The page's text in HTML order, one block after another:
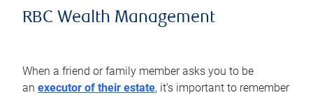
RBC Wealth Management
When a friend or family member asks you to be
an executor of their estate, it’s important to remember